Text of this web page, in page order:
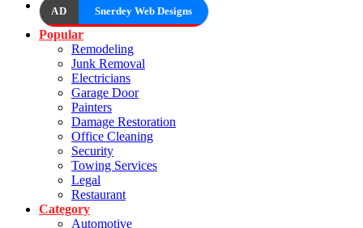
AD Snerdey Web Designs
Popular
Remodeling
Junk Removal
Electricians
Garage Door
Painters
Damage Restoration
Office Cleaning
Security
Towing Services
Legal
Restaurant
Category
Automotive